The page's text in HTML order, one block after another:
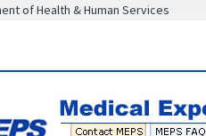
of Health & Human Services